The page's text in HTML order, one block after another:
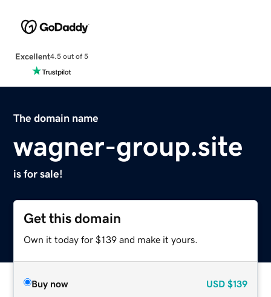
Excellent4.5 out of 5
The domain name
wagner-group.site
is for sale!
Get this domain
Own it today for $139 and make it yours.
Buy now USD $139